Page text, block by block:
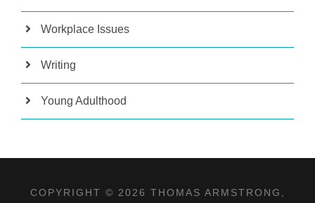
Workplace Issues
Writing
Young Adulthood
COPYRIGHT © 2026 THOMAS ARMSTRONG,